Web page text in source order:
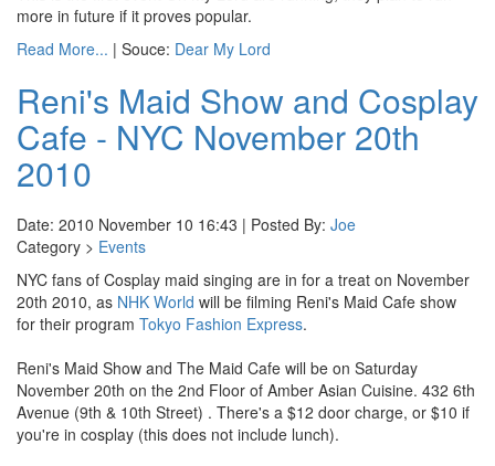
more in future if it proves popular.
Read More... | Souce: Dear My Lord
Reni's Maid Show and Cosplay
Cafe - NYC November 20th
2010
Date: 2010 November 10 16:43 | Posted By: Joe
Category > Events
NYC fans of Cosplay maid singing are in for a treat on November
20th 2010, as NHK World will be filming Reni's Maid Cafe show
for their program Tokyo Fashion Express.
Reni's Maid Show and The Maid Cafe will be on Saturday
November 20th on the 2nd Floor of Amber Asian Cuisine. 432 6th
Avenue (9th & 10th Street) . There's a $12 door charge, or $10 if
you're in cosplay (this does not include lunch).